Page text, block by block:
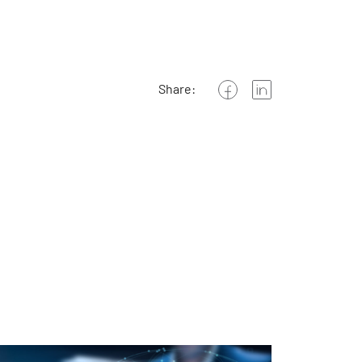
Share: